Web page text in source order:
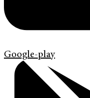
Google-play